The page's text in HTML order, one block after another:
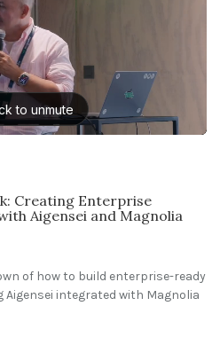
Demos
Magnolia DXplained
Conference
Solutions
Events & Others
Creating Enterprise
Aigensei and Magnolia
of how to build enterprise-ready
integrated with Magnolia